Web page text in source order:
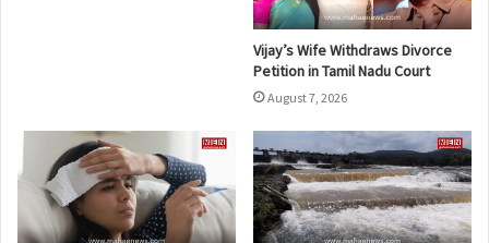
Vijay’s Wife Withdraws Divorce
Petition in Tamil Nadu Court
August 7, 2026